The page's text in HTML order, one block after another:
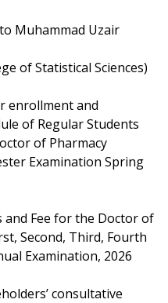
Muhammad Uzair
of Statistical Sciences)
enrollment and
of Regular Students
of Pharmacy
Examination Spring
and Fee for the Doctor of
Second, Third, Fourth
Examination, 2026
consultative